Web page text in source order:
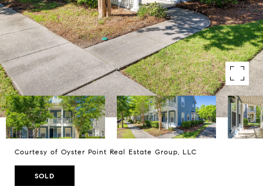
Courtesy of Oyster Point Real Estate Group, LLC
SOLD